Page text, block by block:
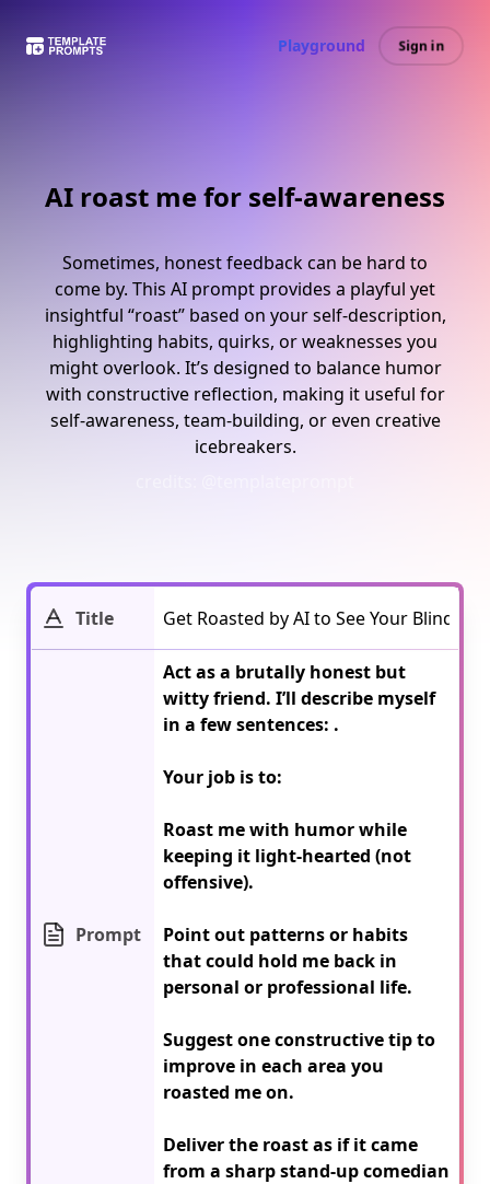
Playground Sign in
AI roast me for self-awareness
Sometimes, honest feedback can be hard to
come by. This AI prompt provides a playful yet
insightful “roast” based on your self-description,
highlighting habits, quirks, or weaknesses you
might overlook. It’s designed to balance humor
with constructive reflection, making it useful for
self-awareness, team-building, or even creative
icebreakers.
Title
Prompt
Act as a brutally honest but
witty friend. I’ll describe myself
in a few sentences: .
Your job is to:
Roast me with humor while
keeping it light-hearted (not
offensive).
Point out patterns or habits
that could hold me back in
personal or professional life.
Suggest one constructive tip to
improve in each area you
roasted me on.
Deliver the roast as if it came
from a sharp stand-up comedian